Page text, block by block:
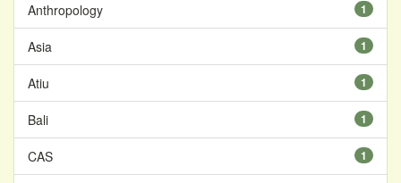
1
Anthropology
1
Asia
1
Atiu
1
Bali
1
CAS